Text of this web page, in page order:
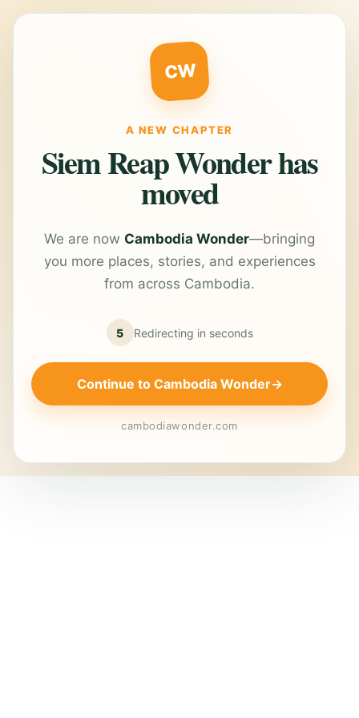
CW
A NEW CHAPTER
Siem Reap Wonder has
moved
We are now Cambodia Wonder—bringing
you more places, stories, and experiences
from across Cambodia.
5 Redirecting in seconds
Continue to Cambodia Wonder→
cambodiawonder.com